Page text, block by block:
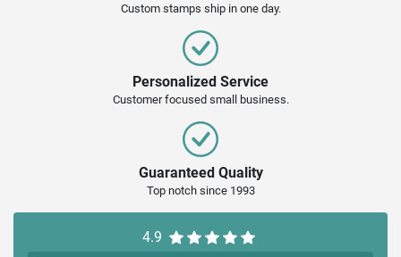
Custom stamps ship in one day.
Personalized Service
Customer focused small business.
Guaranteed Quality
Top notch since 1993
4.9